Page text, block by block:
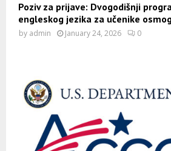
Poziv za prijave: Dvogodišnji
engleskog jezika za učenike
by admin January 24, 2026 0